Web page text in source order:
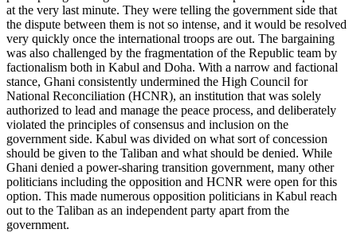
at the very last minute. They were telling the government side that
the dispute between them is not so intense, and it would be resolved
very quickly once the international troops are out. The bargaining
was also challenged by the fragmentation of the Republic team by
factionalism both in Kabul and Doha. With a narrow and factional
stance, Ghani consistently undermined the High Council for
National Reconciliation (HCNR), an institution that was solely
authorized to lead and manage the peace process, and deliberately
violated the principles of consensus and inclusion on the
government side. Kabul was divided on what sort of concession
should be given to the Taliban and what should be denied. While
Ghani denied a power-sharing transition government, many other
politicians including the opposition and HCNR were open for this
option. This made numerous opposition politicians in Kabul reach
out to the Taliban as an independent party apart from the
government.